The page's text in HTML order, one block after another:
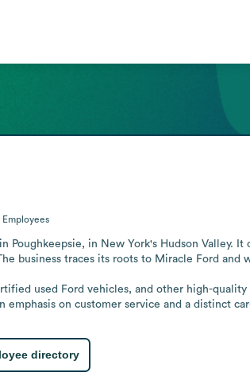
Employees
Poughkeepsie, in New York's Hudson Valley.
business traces its roots to Miracle Ford and
used Ford vehicles, and other high-
emphasis on customer service and a distinct
directory